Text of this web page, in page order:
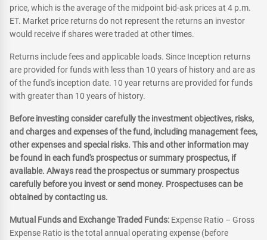
price, which is the average of the midpoint bid-ask prices at 4 p.m.
ET. Market price returns do not represent the returns an investor
would receive if shares were traded at other times.
Returns include fees and applicable loads. Since Inception returns
are provided for funds with less than 10 years of history and are as
of the fund's inception date. 10 year returns are provided for funds
with greater than 10 years of history.
Before investing consider carefully the investment objectives, risks,
and charges and expenses of the fund, including management fees,
other expenses and special risks. This and other information may
be found in each fund's prospectus or summary prospectus, if
available. Always read the prospectus or summary prospectus
carefully before you invest or send money. Prospectuses can be
obtained by contacting us.
Mutual Funds and Exchange Traded Funds: Expense Ratio – Gross
Expense Ratio is the total annual operating expense (before